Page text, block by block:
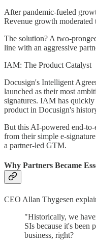
After pandemic-fueled
Revenue growth
The solution? A two-
line with an aggressive
IAM: The Product Catalyst
Docusign's Intelligent
launched as their most
signatures. IAM has
product in Docusign's
But this AI-powered end-
from their simple e-
a partner-led GTM.
Why Partners Became
CEO Allan Thygesen
"Historically, we
SIs because it's
business, right?